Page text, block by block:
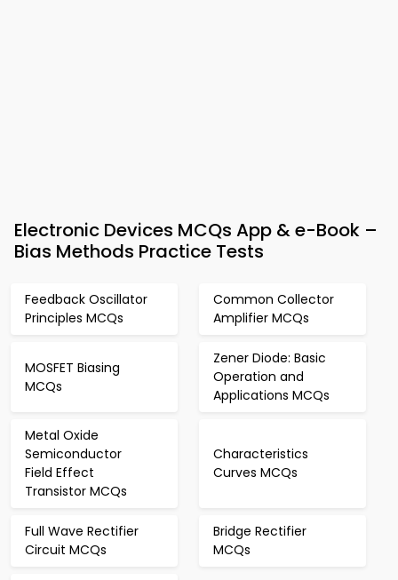
Electronic Devices MCQs App & e-Book –
Bias Methods Practice Tests
Feedback Oscillator
Principles MCQs
Common Collector
Amplifier MCQs
MOSFET Biasing
MCQs
Zener Diode: Basic
Operation and
Applications MCQs
Metal Oxide
Semiconductor
Field Effect
Transistor MCQs
Characteristics
Curves MCQs
Full Wave Rectifier
Circuit MCQs
Bridge Rectifier
MCQs